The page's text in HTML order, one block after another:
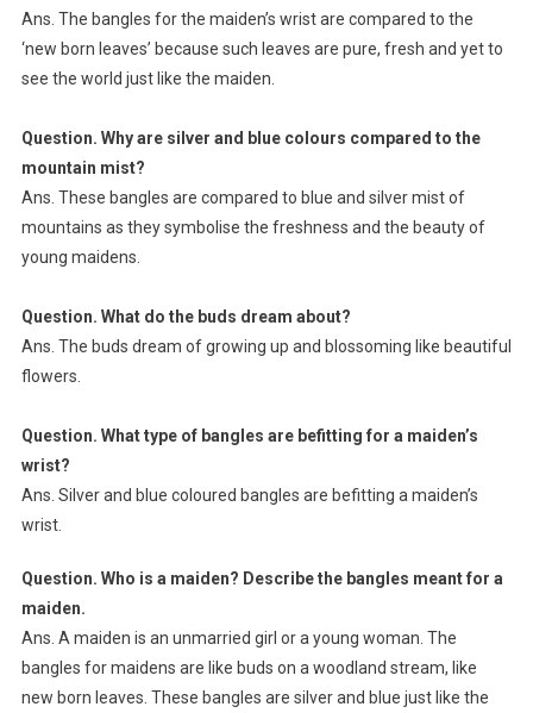
Ans. The bangles for the maiden’s wrist are compared to the
‘new born leaves’ because such leaves are pure, fresh and yet to
see the world just like the maiden.
Question. Why are silver and blue colours compared to the
mountain mist?
Ans. These bangles are compared to blue and silver mist of
mountains as they symbolise the freshness and the beauty of
young maidens.
Question. What do the buds dream about?
Ans. The buds dream of growing up and blossoming like beautiful
flowers.
Question. What type of bangles are befitting for a maiden’s
wrist?
Ans. Silver and blue coloured bangles are befitting a maiden’s
wrist.
Question. Who is a maiden? Describe the bangles meant for a
maiden.
Ans. A maiden is an unmarried girl or a young woman. The
bangles for maidens are like buds on a woodland stream, like
new born leaves. These bangles are silver and blue just like the